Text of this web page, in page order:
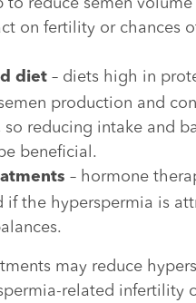
on fertility or chances
diet – diets high in
production and
so reducing intake and
beneficial.
– hormone
if the hyperspermia is
may reduce
related infertility